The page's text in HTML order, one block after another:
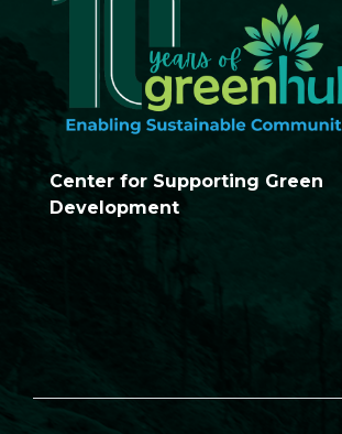
Center for Supporting Green
Development